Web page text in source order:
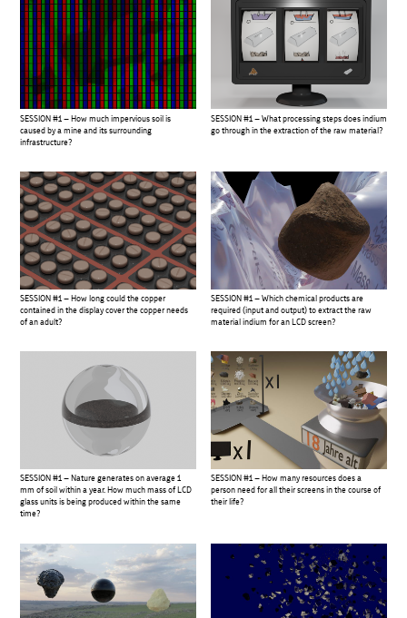
SESSION #1 – How much impervious soil is
caused by a mine and its surrounding
infrastructure?
SESSION #1 – What processing steps does indium
go through in the extraction of the raw material?
SESSION #1 – How long could the copper
contained in the display cover the copper needs
of an adult?
SESSION #1 – Which chemical products are
required (input and output) to extract the raw
material indium for an LCD screen?
SESSION #1 – Nature generates on average 1
mm of soil within a year. How much mass of LCD
glass units is being produced within the same
time?
SESSION #1 – How many resources does a
person need for all their screens in the course of
their life?